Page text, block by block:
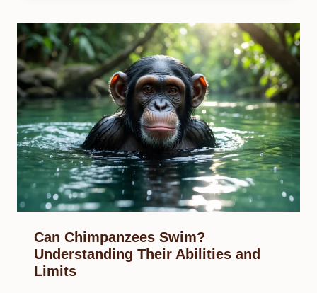
Can Chimpanzees Swim?
Understanding Their Abilities and
Limits